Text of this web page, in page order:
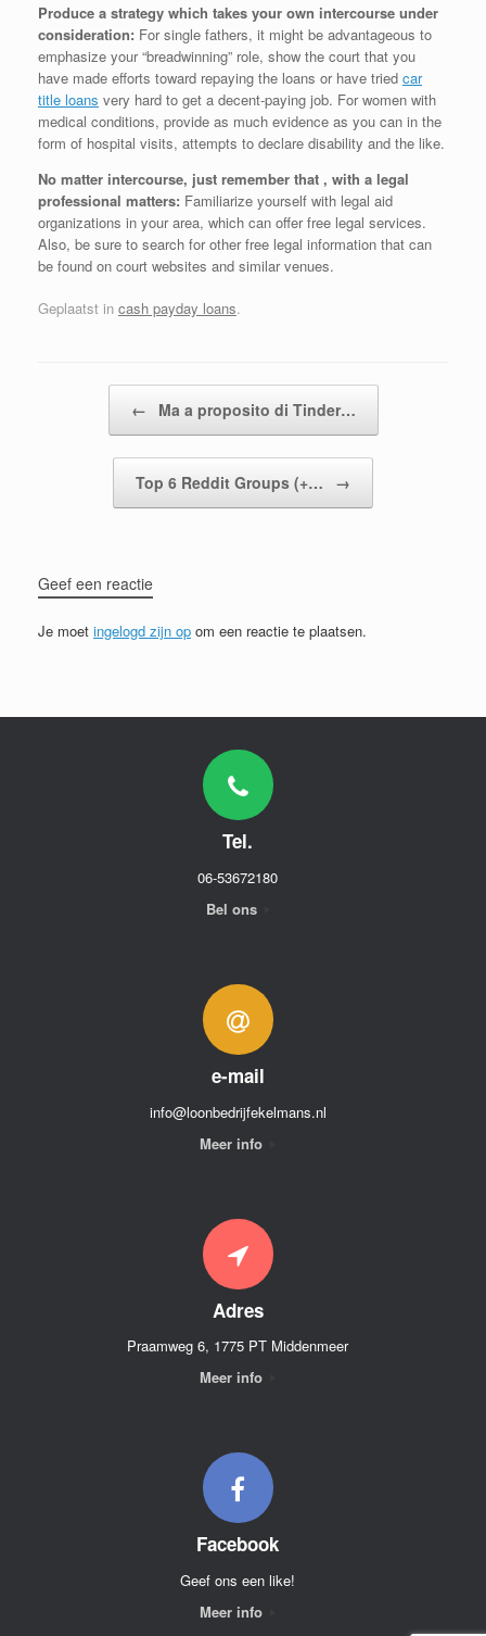
Produce a strategy which takes your own intercourse under
consideration: For single fathers, it might be advantageous to
emphasize your “breadwinning” role, show the court that you
have made efforts toward repaying the loans or have tried car
title loans very hard to get a decent-paying job. For women with
medical conditions, provide as much evidence as you can in the
form of hospital visits, attempts to declare disability and the like.
No matter intercourse, just remember that , with a legal
professional matters: Familiarize yourself with legal aid
organizations in your area, which can offer free legal services.
Also, be sure to search for other free legal information that can
be found on court websites and similar venues.
Geplaatst in cash payday loans.
← Ma a proposito di Tinder…
Top 6 Reddit Groups (+… →
Geef een reactie
Je moet ingelogd zijn op om een reactie te plaatsen.
Tel.
06-53672180
Bel ons
e-mail
info@loonbedrijfekelmans.nl
Meer info
Adres
Praamweg 6, 1775 PT Middenmeer
Meer info
Facebook
Geef ons een like!
Meer info